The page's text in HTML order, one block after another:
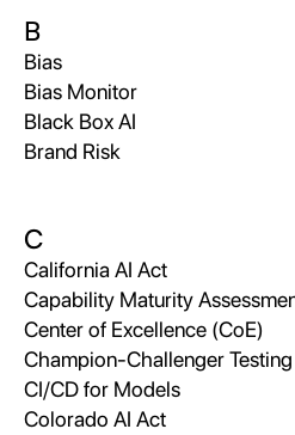
B
Bias
Bias Monitor
Black Box AI
Brand Risk
C
California AI Act
Capability Maturity
Center of Excellence (CoE)
Champion-Challenger Testing
CI/CD for Models
Colorado AI Act